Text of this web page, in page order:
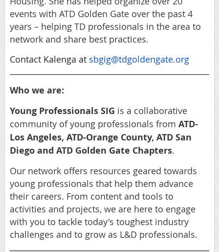
events with ATD Golden Gate over the past 4
years – helping TD professionals in the area to
network and share best practices.
Contact Kalenga at sbgig@tdgoldengate.org
Who we are:
Young Professionals SIG is a collaborative
community of young professionals from ATD-
Los Angeles, ATD-Orange County, ATD San
Diego and ATD Golden Gate Chapters.
Our network offers resources geared towards
young professionals that help them advance
their careers. From content and tools to
activities and projects, we are here to engage
with you to tackle today's toughest industry
challenges and to grow as L&D professionals.